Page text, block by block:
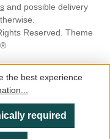
and possible delivery
Reserved. Theme
the best experience
required